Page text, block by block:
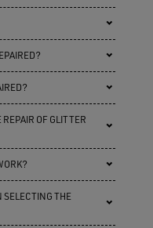
REPAIR OF GLITTER
SELECTING THE